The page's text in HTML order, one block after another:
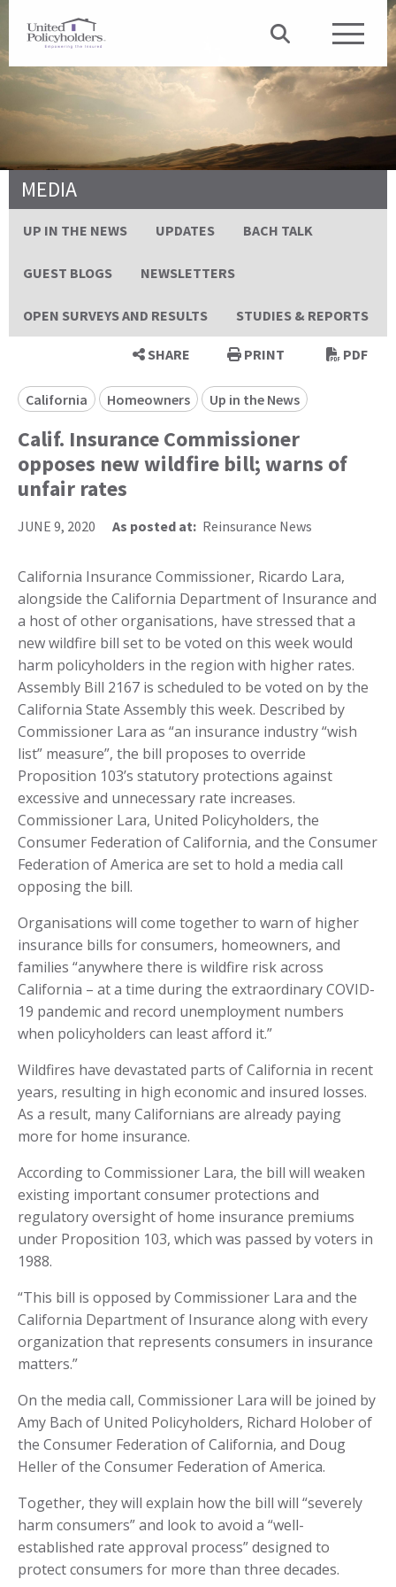
MEDIA
UP IN THE NEWS UPDATES BACH TALK
GUEST BLOGS NEWSLETTERS
OPEN SURVEYS AND RESULTS STUDIES & REPORTS
SHARE PRINT PDF
California Homeowners Up in the News
Calif. Insurance Commissioner
opposes new wildfire bill; warns of
unfair rates
JUNE 9, 2020 As posted at: Reinsurance News
California Insurance Commissioner, Ricardo Lara,
alongside the California Department of Insurance and
a host of other organisations, have stressed that a
new wildfire bill set to be voted on this week would
harm policyholders in the region with higher rates.
Assembly Bill 2167 is scheduled to be voted on by the
California State Assembly this week. Described by
Commissioner Lara as “an insurance industry “wish
list” measure”, the bill proposes to override
Proposition 103’s statutory protections against
excessive and unnecessary rate increases.
Commissioner Lara, United Policyholders, the
Consumer Federation of California, and the Consumer
Federation of America are set to hold a media call
opposing the bill.
Organisations will come together to warn of higher
insurance bills for consumers, homeowners, and
families “anywhere there is wildfire risk across
California – at a time during the extraordinary COVID-
19 pandemic and record unemployment numbers
when policyholders can least afford it.”
Wildfires have devastated parts of California in recent
years, resulting in high economic and insured losses.
As a result, many Californians are already paying
more for home insurance.
According to Commissioner Lara, the bill will weaken
existing important consumer protections and
regulatory oversight of home insurance premiums
under Proposition 103, which was passed by voters in
1988.
“This bill is opposed by Commissioner Lara and the
California Department of Insurance along with every
organization that represents consumers in insurance
matters.”
On the media call, Commissioner Lara will be joined by
Amy Bach of United Policyholders, Richard Holober of
the Consumer Federation of California, and Doug
Heller of the Consumer Federation of America.
Together, they will explain how the bill will “severely
harm consumers” and look to avoid a “well-
established rate approval process” designed to
protect consumers for more than three decades.